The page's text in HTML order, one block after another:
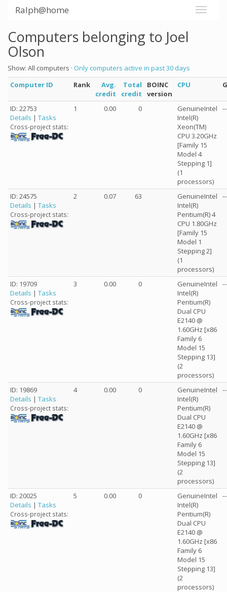
Ralph@home
Computers belonging to Joel
Olson
Show: All computers · Only computers active in past 30 days
Computer ID
Rank
Avg.
credit
Total
credit
BOINC
version
CPU
ID: 22753
Details | Tasks
Cross-project stats:
1 0.00 0
GenuineIntel
Intel(R)
Xeon(TM)
CPU 3.20GHz
[Family 15
Model 4
Stepping 1]
(1
processors)
ID: 24575
Details | Tasks
Cross-project stats:
2 0.07 63
GenuineIntel
Intel(R)
Pentium(R) 4
CPU 1.80GHz
[Family 15
Model 1
Stepping 2]
(1
processors)
ID: 19709
Details | Tasks
Cross-project stats:
3 0.00 0
GenuineIntel
Intel(R)
Pentium(R)
Dual CPU
E2140 @
1.60GHz [x86
Family 6
Model 15
Stepping 13]
(2
processors)
ID: 19869
Details | Tasks
Cross-project stats:
4 0.00 0
GenuineIntel
Intel(R)
Pentium(R)
Dual CPU
E2140 @
1.60GHz [x86
Family 6
Model 15
Stepping 13]
(2
processors)
ID: 20025
Details | Tasks
Cross-project stats:
5 0.00 0
GenuineIntel
Intel(R)
Pentium(R)
Dual CPU
E2140 @
1.60GHz [x86
Family 6
Model 15
Stepping 13]
(2
processors)